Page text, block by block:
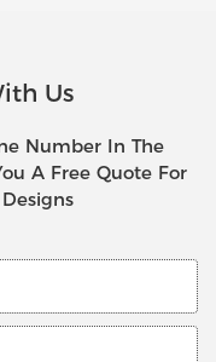
Us
Number In The
A Free Quote For